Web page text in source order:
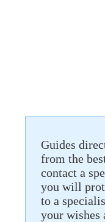
Guides
from the
contact a
you will
to a
your wishes